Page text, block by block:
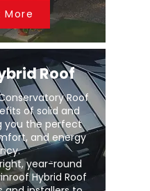
More
Roof
Roof
of solid and
you the perfect
and energy
year-round
Hybrid Roof